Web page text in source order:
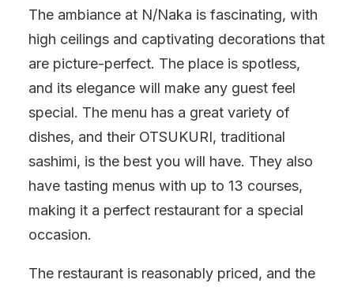
The ambiance at N/Naka is fascinating, with
high ceilings and captivating decorations that
are picture-perfect. The place is spotless,
and its elegance will make any guest feel
special. The menu has a great variety of
dishes, and their OTSUKURI, traditional
sashimi, is the best you will have. They also
have tasting menus with up to 13 courses,
making it a perfect restaurant for a special
occasion.
The restaurant is reasonably priced, and the